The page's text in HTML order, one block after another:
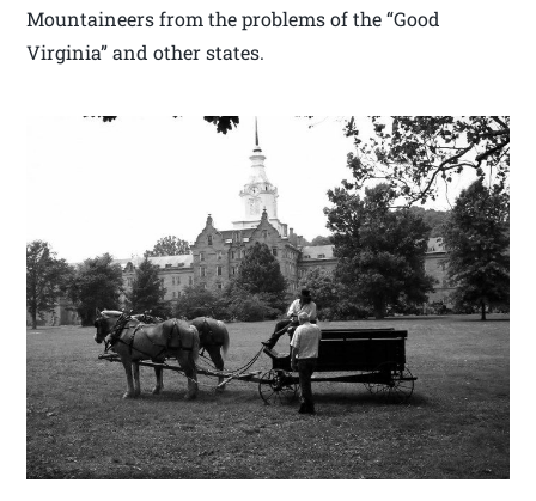
Mountaineers from the problems of the “Good
Virginia” and other states.